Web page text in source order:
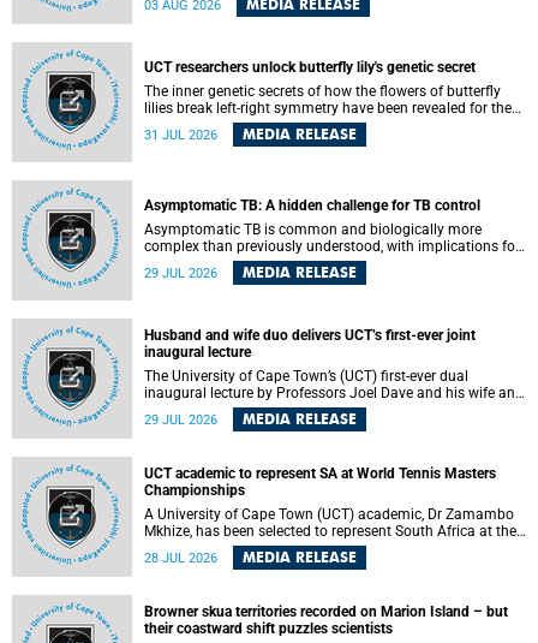
Nature study by an international team, including the
03 AUG 2026 MEDIA RELEASE
UCT researchers unlock butterfly lily's genetic secret
The inner genetic secrets of how the flowers of butterfly
lilies break left-right symmetry have been revealed for the
Science. An international team of scientists, including
Darwin, nine days before his death, in a letter addressed to
a professor of natural science at Tabor College, James E.
Todd, in America.
31 JUL 2026 MEDIA RELEASE
Asymptomatic TB: A hidden challenge for TB control
Asymptomatic TB is common and biologically more
complex than previously understood, with implications for
tuberculosis (TB) treatment and care strategies. This is
according to University of Cape Town (UCT) researchers,
detection and control in South Africa.
29 JUL 2026 MEDIA RELEASE
Husband and wife duo delivers UCT’s first-ever joint
inaugural lecture
The University of Cape Town’s (UCT) first-ever dual
inaugural lecture by Professors Joel Dave and his wife and
colleague, Nicola Wearne was a celebration of their wins
as clinician scholars – serving patients at one of the
themselves in the ongoing research that shaped their
careers in academia.
29 JUL 2026 MEDIA RELEASE
UCT academic to represent SA at World Tennis Masters
Championships
A University of Cape Town (UCT) academic, Dr Zamambo
Mkhize, has been selected to represent South Africa at the
International Tennis Federation (ITF) World Tennis Masters
Tour World Championships in Lisbon, Portugal, where she
28 JUL 2026 MEDIA RELEASE
Browner skua territories recorded on Marion Island – but
their coastward shift puzzles scientists